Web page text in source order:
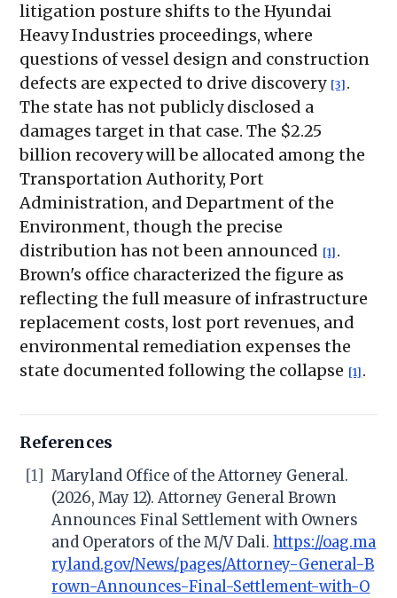
litigation posture shifts to the Hyundai
Heavy Industries proceedings, where
questions of vessel design and construction
defects are expected to drive discovery [3] .
The state has not publicly disclosed a
damages target in that case. The $2.25
billion recovery will be allocated among the
Transportation Authority, Port
Administration, and Department of the
Environment, though the precise
distribution has not been announced [1] .
Brown's office characterized the figure as
reflecting the full measure of infrastructure
replacement costs, lost port revenues, and
environmental remediation expenses the
state documented following the collapse [1] .
References
[1] Maryland Office of the Attorney General.
(2026, May 12). Attorney General Brown
Announces Final Settlement with Owners
and Operators of the M/V Dali.https://oag.ma
ryland.gov/News/pages/Attorney-General-B
rown-Announces-Final-Settlement-with-O